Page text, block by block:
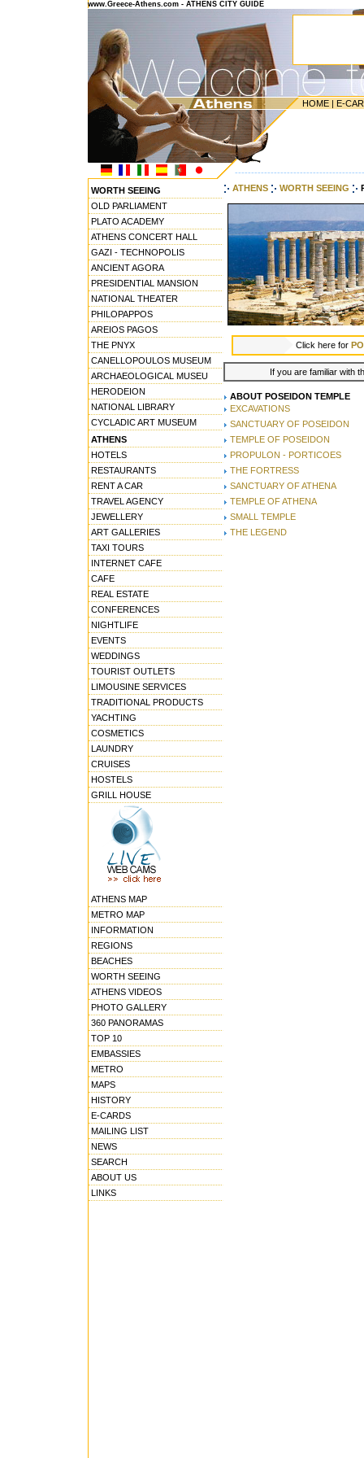
www.Greece-Athens.com - ATHENS CITY GUIDE
HOME | E-
WORTH SEEING
OLD PARLIAMENT
PLATO ACADEMY
ATHENS CONCERT HALL
GAZI - TECHNOPOLIS
ANCIENT AGORA
PRESIDENTIAL MANSION
NATIONAL THEATER
PHILOPAPPOS
AREIOS PAGOS
THE PNYX
CANELLOPOULOS MUSEUM
ARCHAEOLOGICAL MUSEU
HERODEION
NATIONAL LIBRARY
CYCLADIC ART MUSEUM
ATHENS
HOTELS
RESTAURANTS
RENT A CAR
TRAVEL AGENCY
JEWELLERY
ART GALLERIES
TAXI TOURS
INTERNET CAFE
CAFE
REAL ESTATE
CONFERENCES
NIGHTLIFE
EVENTS
WEDDINGS
TOURIST OUTLETS
LIMOUSINE SERVICES
TRADITIONAL PRODUCTS
YACHTING
COSMETICS
LAUNDRY
CRUISES
HOSTELS
GRILL HOUSE
ATHENS MAP
METRO MAP
INFORMATION
REGIONS
BEACHES
WORTH SEEING
ATHENS VIDEOS
PHOTO GALLERY
360 PANORAMAS
TOP 10
EMBASSIES
METRO
MAPS
HISTORY
E-CARDS
MAILING LIST
NEWS
SEARCH
ABOUT US
LINKS
ATHENS WORTH SEEING
Click here for
If you are familiar with
ABOUT POSEIDON TEMPLE
EXCAVATIONS
SANCTUARY OF POSEIDON
TEMPLE OF POSEIDON
PROPULON - PORTICOES
THE FORTRESS
SANCTUARY OF ATHENA
TEMPLE OF ATHENA
SMALL TEMPLE
THE LEGEND